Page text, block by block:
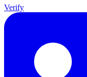
Verify